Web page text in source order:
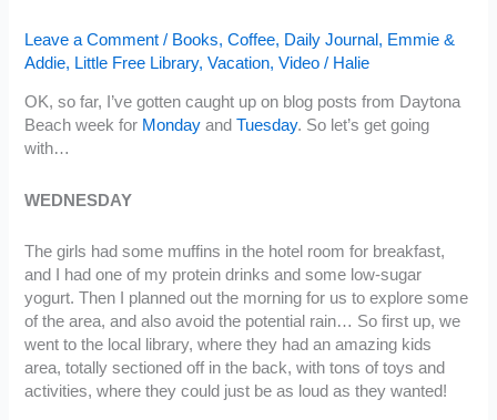
Leave a Comment / Books,Coffee, Daily Journal , Emmie &
Addie, Little Free Library,Vacation,Video / Halie
OK, so far, I’ve gotten caught up on blog posts from Daytona
Beach week for Monday andTuesday. So let’s get going
with…
WEDNESDAY
The girls had some muffins in the hotel room for breakfast,
and I had one of my protein drinks and some low-sugar
yogurt. Then I planned out the morning for us to explore some
of the area, and also avoid the potential rain… So first up, we
went to the local library, where they had an amazing kids
area, totally sectioned off in the back, with tons of toys and
activities, where they could just be as loud as they wanted!